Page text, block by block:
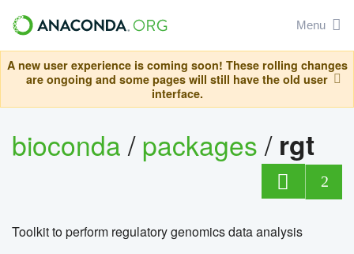
Menu
A new user experience is coming soon! These rolling changes
are ongoing and some pages will still have the old user
interface.
bioconda/packages/ rgt
2
Toolkit to perform regulatory genomics data analysis